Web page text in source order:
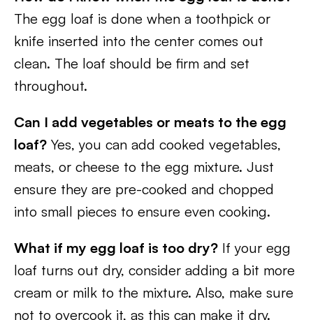
The egg loaf is done when a toothpick or
knife inserted into the center comes out
clean. The loaf should be firm and set
throughout.
Can I add vegetables or meats to the egg
loaf? Yes, you can add cooked vegetables,
meats, or cheese to the egg mixture. Just
ensure they are pre-cooked and chopped
into small pieces to ensure even cooking.
What if my egg loaf is too dry? If your egg
loaf turns out dry, consider adding a bit more
cream or milk to the mixture. Also, make sure
not to overcook it, as this can make it dry.